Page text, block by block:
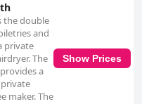
the double
and
private
The
a
maker. The
Show Prices